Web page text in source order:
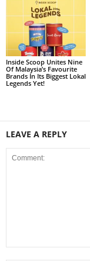
Inside Scoop Unites Nine
Of Malaysia’s Favourite
Brands In Its Biggest Lokal
Legends Yet!
LEAVE A REPLY